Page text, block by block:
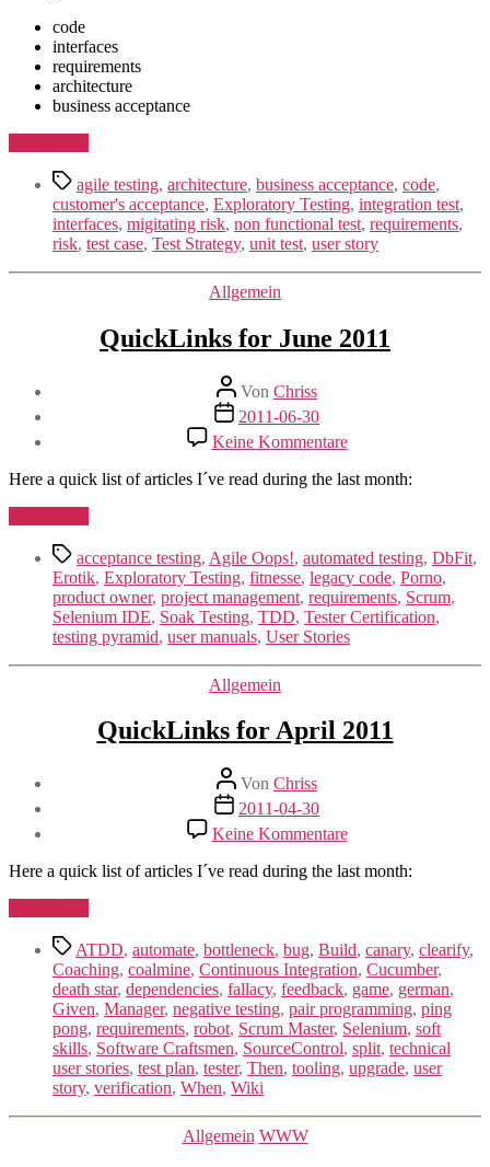
code
interfaces
requirements
architecture
business acceptance
Test
Strategy
Strengthens
the
(#agiletd
Schlagwörter
agile testing, architecture, business acceptance, code,
customer's acceptance, Exploratory Testing, integration test,
interfaces, migitating risk, non functional test, requirements,
risk, test case, Test Strategy, unit test, user story
Kategorien
Allgemein
QuickLinks for June 2011
Beitragsautor
Von Chriss
Beitragsdatum
2011-06-30
Keine Kommentarezu
QuickLinks
for
Here a quick list of articles I´ve read during the last month:
June
2011“
Schlagwörter
acceptance testing, Agile Oops!, automated testing, DbFit,
Erotik, Exploratory Testing, fitnesse, legacy code, Porno,
product owner, project management, requirements, Scrum,
Selenium IDE, Soak Testing, TDD, Tester Certification,
testing pyramid, user manuals, User Stories
Kategorien
Allgemein
QuickLinks for April 2011
Beitragsautor
Von Chriss
Beitragsdatum
2011-04-30
Keine Kommentarezu
QuickLinks
for
Here a quick list of articles I´ve read during the last month:
April
2011“
Schlagwörter
ATDD, automate, bottleneck, bug, Build, canary, clearify,
Coaching, coalmine, Continuous Integration, Cucumber,
death star, dependencies, fallacy, feedback, game, german,
Given, Manager, negative testing, pair programming, ping
pong, requirements, robot, Scrum Master, Selenium, soft
skills, Software Craftsmen, SourceControl, split, technical
user stories, test plan, tester, Then, tooling, upgrade, user
story, verification, When, Wiki
Kategorien
Allgemein WWW